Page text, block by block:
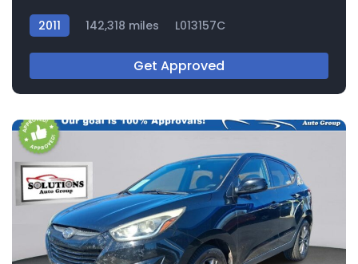
2011 142,318 miles L013157C
Get Approved